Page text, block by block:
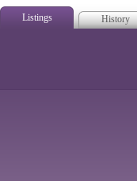
Listings History